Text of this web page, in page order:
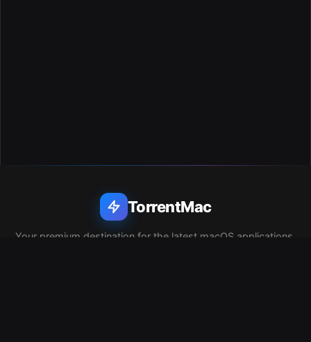
TorrentMac
Your premium destination for the latest macOS applications,